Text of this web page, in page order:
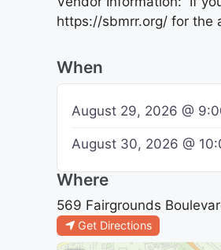
https://sbmrr.org/ for the
When
August 29, 2026 @
August 30, 2026 @
Where
569 Fairgrounds
Get Directions